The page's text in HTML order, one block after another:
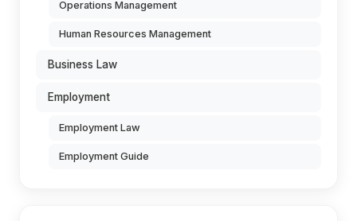
Operations Management
Human Resources Management
Business Law
Employment
Employment Law
Employment Guide